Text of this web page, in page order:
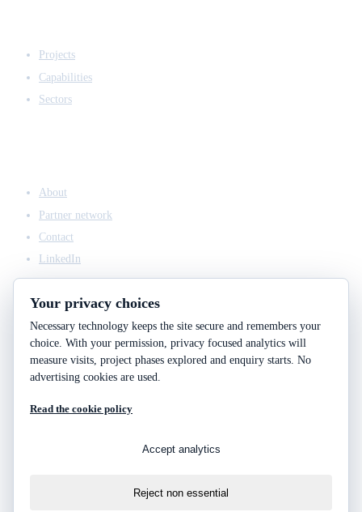
Projects
Capabilities
Sectors
About
Partner network
Contact
LinkedIn
ACCESS & LEGAL
Client access
Engineering answers
Your privacy choices
Necessary technology keeps the site secure and remembers your
choice. With your permission, privacy focused analytics will
measure visits, project phases explored and enquiry starts. No
advertising cookies are used.
Read the cookie policy
Accept analytics
Reject non essential